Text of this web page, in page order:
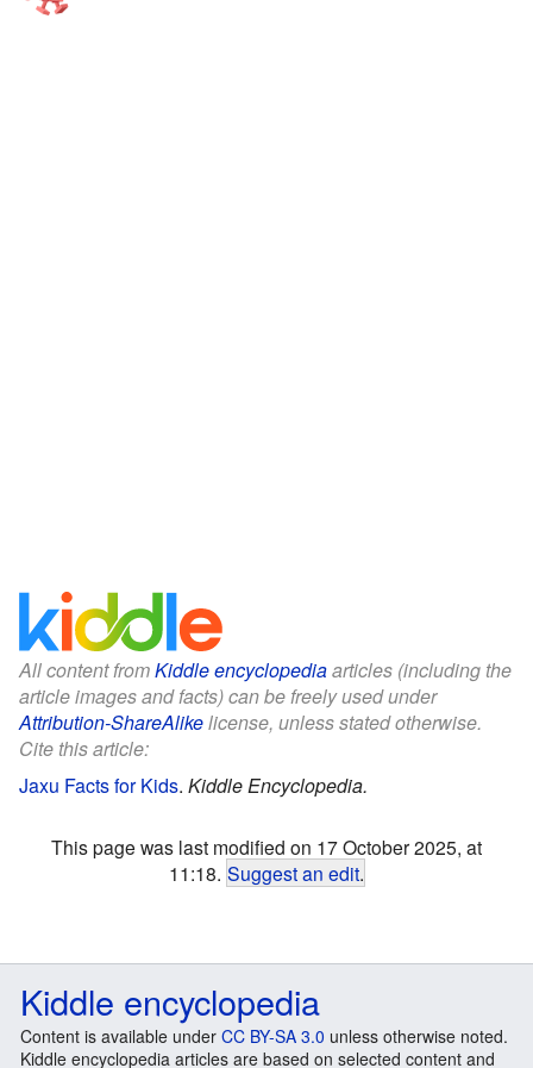
All content fromKiddle encyclopediaarticles (including the
article images and facts) can be freely used under
Attribution-ShareAlikelicense, unless stated otherwise.
Cite this article:
Jaxu Facts for Kids. Kiddle Encyclopedia.
This page was last modified on 17 October 2025, at
11:18. Suggest an edit.
Kiddle encyclopedia
Content is available under CC BY-SA 3.0 unless otherwise noted.
Kiddle encyclopedia articles are based on selected content and